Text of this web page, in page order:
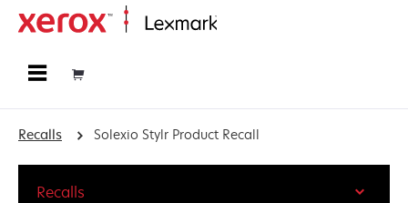
Recalls Solexio Stylr Product Recall
Recalls